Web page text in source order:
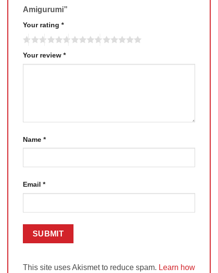
Amigurumi”
Your rating *
Your review *
Name *
Email *
This site uses Akismet to reduce spam. Learn how